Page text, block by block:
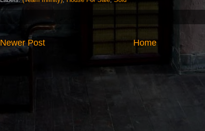
Newer Post Home